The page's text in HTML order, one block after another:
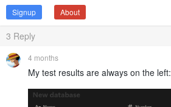
Signup About
3 Reply
4 months
My test results are always on the left: